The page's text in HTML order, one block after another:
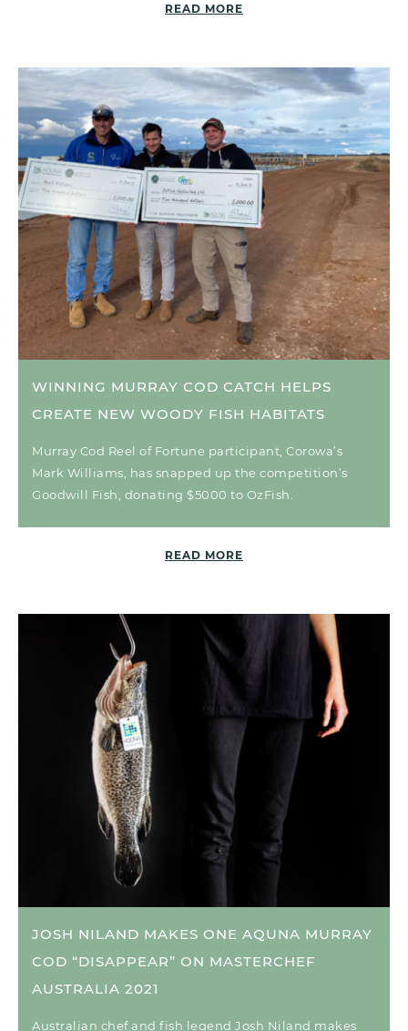
READ MORE
WINNING MURRAY COD CATCH HELPS
CREATE NEW WOODY FISH HABITATS
Murray Cod Reel of Fortune participant, Corowa’s
Mark Williams, has snapped up the competition’s
Goodwill Fish, donating $5000 to OzFish.
READ MORE
JOSH NILAND MAKES ONE AQUNA MURRAY
COD “DISAPPEAR” ON MASTERCHEF
AUSTRALIA 2021
Australian chef and fish legend Josh Niland makes